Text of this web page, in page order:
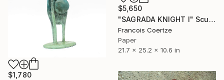
$5,650
"SAGRADA KNIGHT I" Sculpture
Francois Coertze
Paper
21.7 x 25.2 x 10.6 in
$1,780